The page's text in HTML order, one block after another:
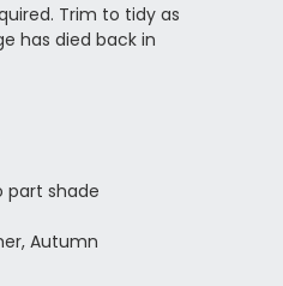
Trim to tidy as
has died back in
part shade
Autumn